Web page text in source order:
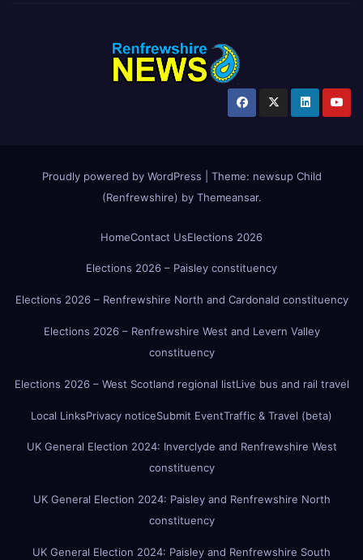
Proudly powered by WordPress Theme: newsup Child
(Renfrewshire) by Themeansar.
HomeContact UsElections 2026
Elections 2026 – Paisley constituency
Elections 2026 – Renfrewshire North and Cardonald constituency
Elections 2026 – Renfrewshire West and Levern Valley
constituency
Elections 2026 – West Scotland regional listLive bus and rail travel
Local LinksPrivacy noticeSubmit EventTraffic & Travel (beta)
UK General Election 2024: Inverclyde and Renfrewshire West
constituency
UK General Election 2024: Paisley and Renfrewshire North
constituency
UK General Election 2024: Paisley and Renfrewshire South